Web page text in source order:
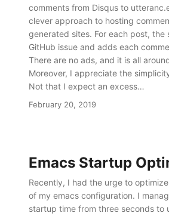
comments from Disqus to
clever approach to hosting
generated sites. For each post, the script creates a
GitHub issue and adds each
There are no ads, and it is all
Moreover, I appreciate the
Not that I expect an excess…
February 20, 2019
Emacs Startup
Recently, I had the urge to
of my emacs configuration. I managed to reduce my
startup time from three seconds to